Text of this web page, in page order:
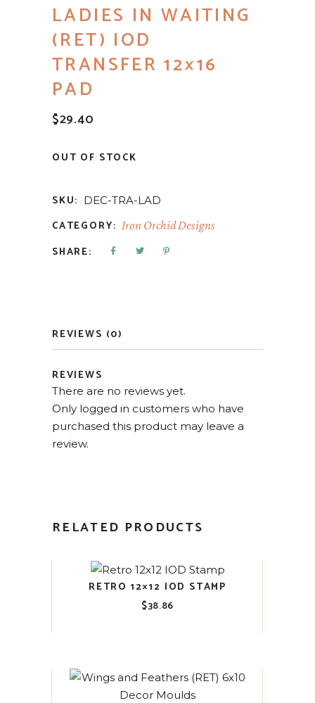
LADIES IN WAITING
(RET) IOD
TRANSFER 12×16
PAD
$29.40
OUT OF STOCK
SKU: DEC-TRA-LAD
CATEGORY: Iron Orchid Designs
SHARE:
REVIEWS (0)
REVIEWS
There are no reviews yet.
Only logged in customers who have
purchased this product may leave a
review.
RELATED PRODUCTS
RETRO 12×12 IOD STAMP
$38.86